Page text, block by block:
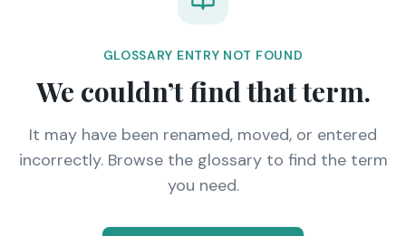
GLOSSARY ENTRY NOT FOUND
We couldn’t find that term.
It may have been renamed, moved, or entered
incorrectly. Browse the glossary to find the term
you need.